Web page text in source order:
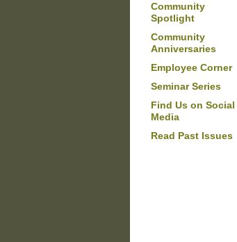
Community
Spotlight
Community
Anniversaries
Employee Corner
Seminar Series
Find Us on Social
Media
Read Past Issues